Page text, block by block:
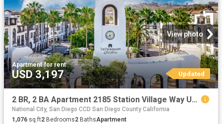
View photo
Apartment·for rent
USD 3,197 Updated
2 BR, 2 BA Apartment 2185 Station Village Way Unit 5335, San Diego, CA 92108
National City, San Diego CCD San Diego County California
1,076 sq.ft2 Bedrooms2 BathsApartment